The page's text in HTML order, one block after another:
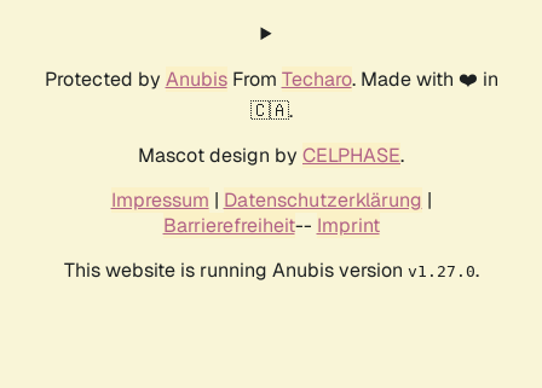
Protected by AnubisFrom Techaro. Made with ❤️ in
🇨🇦.
Mascot design by CELPHASE.
Impressum | Datenschutzerklärung |
Barrierefreiheit-- Imprint
This website is running Anubis version v1.27.0.